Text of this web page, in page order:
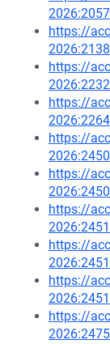
https://
https://
https://
https://
https://
https://
https://
https://
https://